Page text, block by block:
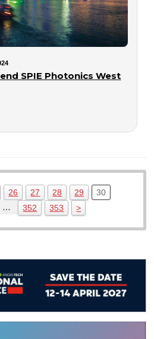
SPIE Photonics West
26 27 28 29
30
… 352 353 >